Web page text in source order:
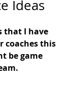
Ideas
that I have
coaches this
be game